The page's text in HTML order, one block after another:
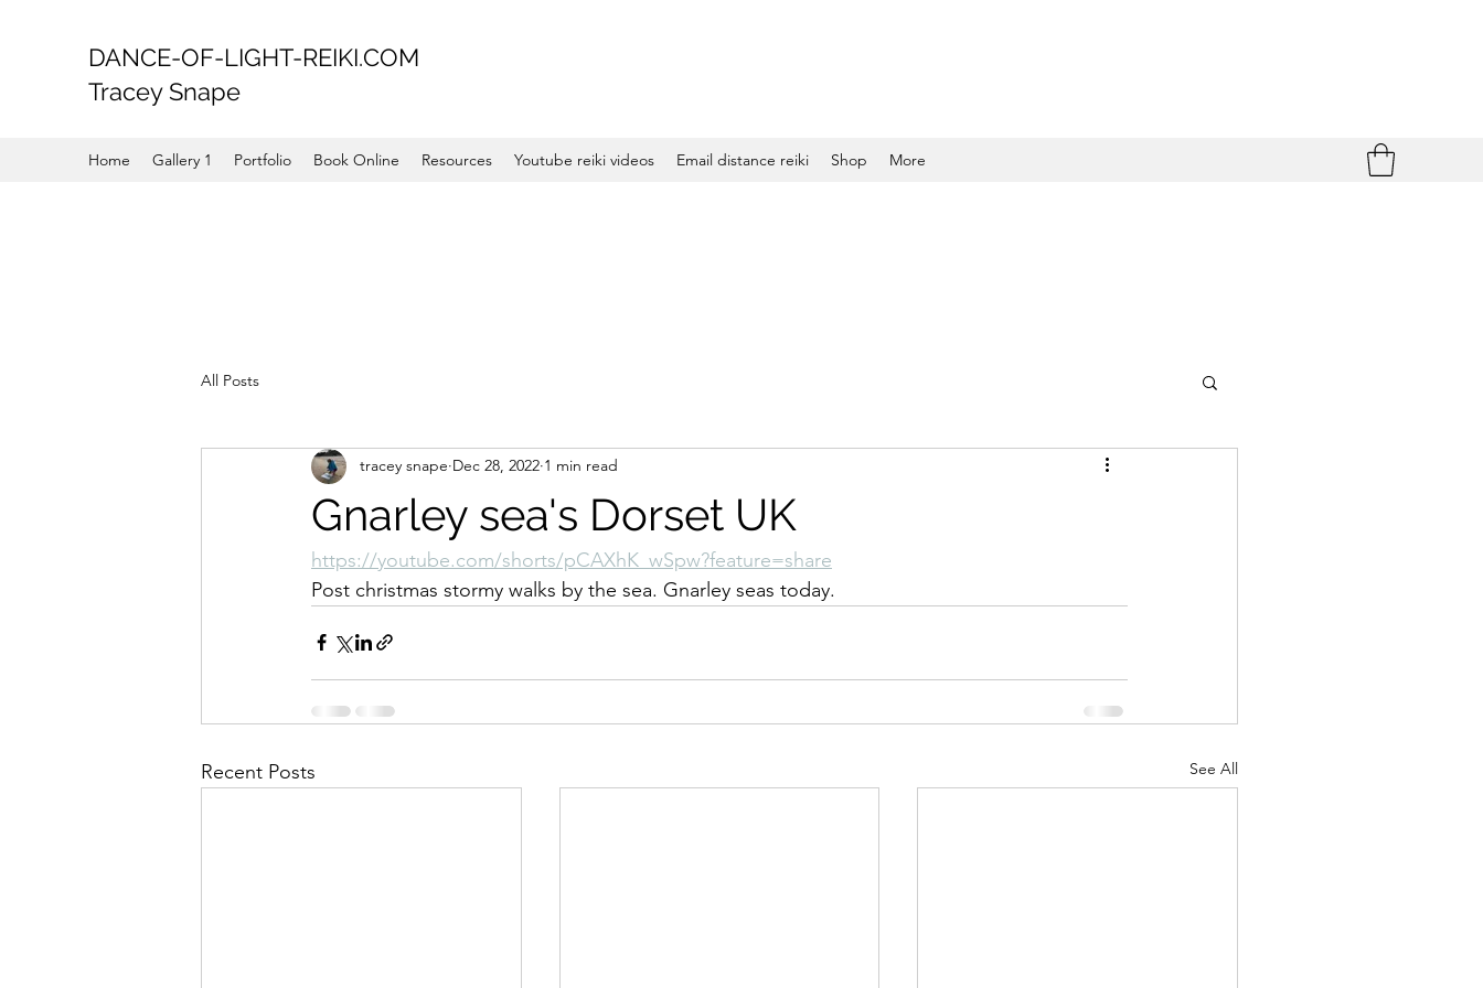
DANCE-OF-LIGHT-REIKI.COM
Tracey Snape
Home Gallery 1 Portfolio Book Online Resources Youtube reiki videos Email distance reiki Shop More
All Posts
Gnarley sea's Dorset UK
tracey snape Dec 28, 2022 1 min read
https://youtube.com/shorts/pCAXhK_wSpw?feature=share
Post christmas stormy walks by the sea. Gnarley seas today.
Recent Posts See All